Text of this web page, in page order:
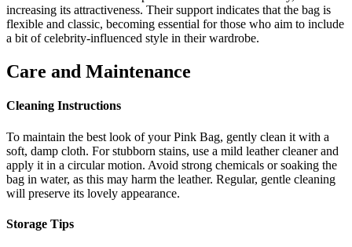
increasing its attractiveness. Their support indicates that the bag is
flexible and classic, becoming essential for those who aim to include
a bit of celebrity-influenced style in their wardrobe.
Care and Maintenance
Cleaning Instructions
To maintain the best look of your Pink Bag, gently clean it with a
soft, damp cloth. For stubborn stains, use a mild leather cleaner and
apply it in a circular motion. Avoid strong chemicals or soaking the
bag in water, as this may harm the leather. Regular, gentle cleaning
will preserve its lovely appearance.
Storage Tips